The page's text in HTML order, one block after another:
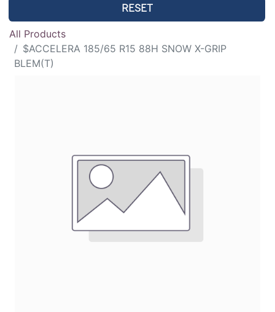
RESET
All Products
$ACCELERA 185/65 R15 88H SNOW X-GRIP
BLEM(T)